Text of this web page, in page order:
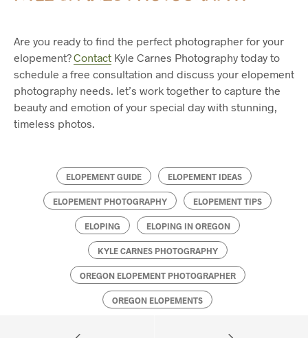
Are you ready to find the perfect photographer for your
elopement?Contact Kyle Carnes Photography today to
schedule a free consultation and discuss your elopement
photography needs. let’s work together to capture the
beauty and emotion of your special day with stunning,
timeless photos.
ELOPEMENT GUIDE ELOPEMENT IDEAS
ELOPEMENT PHOTOGRAPHY ELOPEMENT TIPS
ELOPING ELOPING IN OREGON
KYLE CARNES PHOTOGRAPHY
OREGON ELOPEMENT PHOTOGRAPHER
OREGON ELOPEMENTS